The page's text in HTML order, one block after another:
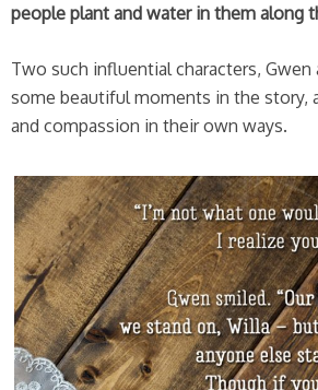
people plant and water in them along
Two such influential characters, Gwen
some beautiful moments in the story,
and compassion in their own ways.